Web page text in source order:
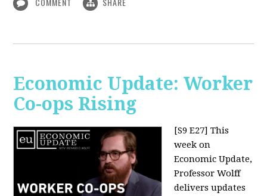
Economic Update: Worker
Co-ops Rising
[S9 E27] This
week on
Economic Update,
Professor Wolff
delivers updates